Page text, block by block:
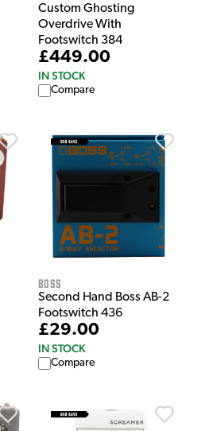
Custom Ghosting
Overdrive With
Footswitch 384
£449.00
IN STOCK
Compare
Boss
Second Hand Boss AB-2
Footswitch 436
£29.00
IN STOCK
Compare